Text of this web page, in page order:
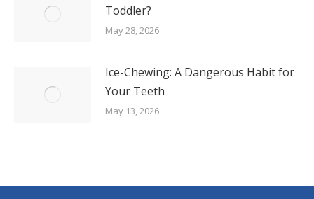
Toddler?
May 28, 2026
Ice-Chewing: A Dangerous Habit for
Your Teeth
May 13, 2026